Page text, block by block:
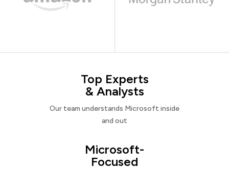
Top Experts
& Analysts
Our team understands Microsoft inside
and out
Microsoft-
Focused